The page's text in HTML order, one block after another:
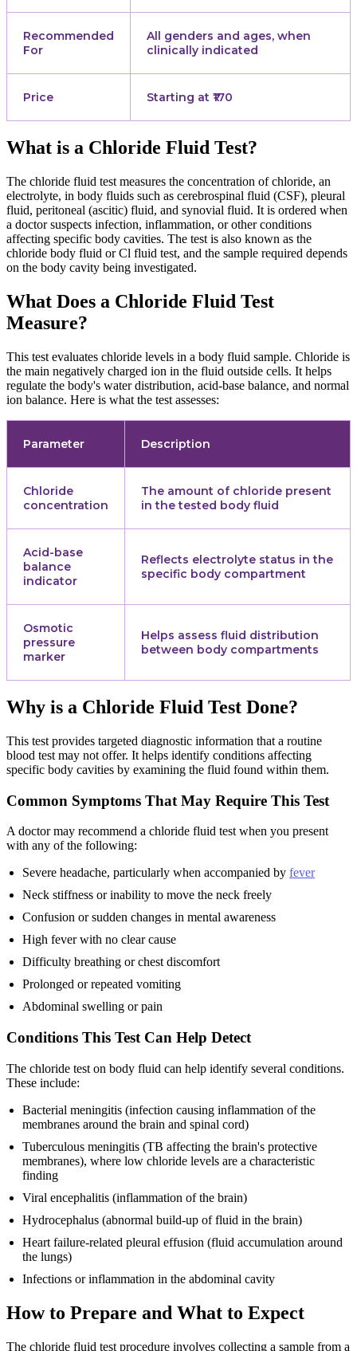
Recommended
For
All genders and ages, when
clinically indicated
Price Starting at ₹170
What is a Chloride Fluid Test?
The chloride fluid test measures the concentration of chloride, an
electrolyte, in body fluids such as cerebrospinal fluid (CSF), pleural
fluid, peritoneal (ascitic) fluid, and synovial fluid. It is ordered when
a doctor suspects infection, inflammation, or other conditions
affecting specific body cavities. The test is also known as the
chloride body fluid or Cl fluid test, and the sample required depends
on the body cavity being investigated.
What Does a Chloride Fluid Test
Measure?
This test evaluates chloride levels in a body fluid sample. Chloride is
the main negatively charged ion in the fluid outside cells. It helps
regulate the body's water distribution, acid-base balance, and normal
ion balance. Here is what the test assesses:
Parameter Description
Chloride
concentration
The amount of chloride present
in the tested body fluid
Acid-base
balance
indicator
Reflects electrolyte status in the
specific body compartment
Osmotic
pressure
marker
Helps assess fluid distribution
between body compartments
Why is a Chloride Fluid Test Done?
This test provides targeted diagnostic information that a routine
blood test may not offer. It helps identify conditions affecting
specific body cavities by examining the fluid found within them.
Common Symptoms That May Require This Test
A doctor may recommend a chloride fluid test when you present
with any of the following:
Severe headache, particularly when accompanied by fever
Neck stiffness or inability to move the neck freely
Confusion or sudden changes in mental awareness
High fever with no clear cause
Difficulty breathing or chest discomfort
Prolonged or repeated vomiting
Abdominal swelling or pain
Conditions This Test Can Help Detect
The chloride test on body fluid can help identify several conditions.
These include:
Bacterial meningitis (infection causing inflammation of the
membranes around the brain and spinal cord)
Tuberculous meningitis (TB affecting the brain's protective
membranes), where low chloride levels are a characteristic
finding
Viral encephalitis (inflammation of the brain)
Hydrocephalus (abnormal build-up of fluid in the brain)
Heart failure-related pleural effusion (fluid accumulation around
the lungs)
Infections or inflammation in the abdominal cavity
How to Prepare and What to Expect
The chloride fluid test procedure involves collecting a sample from a